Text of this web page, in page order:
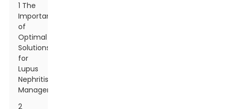
1 The
Importance
of
Optimal
Solutions
for
Lupus
Nephritis
Management
2